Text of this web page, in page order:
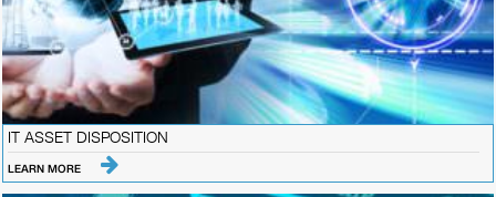
IT ASSET DISPOSITION
LEARN MORE